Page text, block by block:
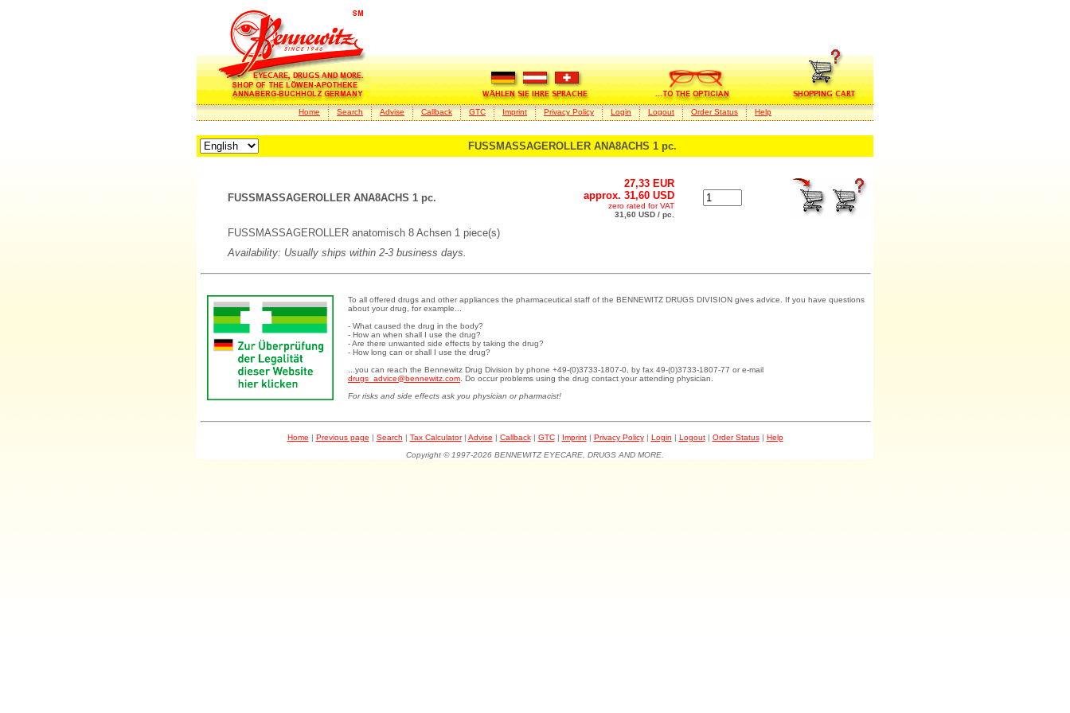
Home Search Advise Callback GTC Imprint Privacy Policy Login Logout Order Status Help
FUSSMASSAGEROLLER ANA8ACHS 1 pc.
FUSSMASSAGEROLLER ANA8ACHS 1 pc.
27,33 EUR
approx. 31,60 USD
zero rated for VAT
31,60 USD / pc.
FUSSMASSAGEROLLER anatomisch 8 Achsen 1 piece(s)
Availability: Usually ships within 2-3 business days.
To all offered drugs and other appliances the pharmaceutical staff of the BENNEWITZ DRUGS DIVISION gives advice. If you have questions
about your drug, for example...
- What caused the drug in the body?
- How an when shall I use the drug?
- Are there unwanted side effects by taking the drug?
- How long can or shall I use the drug?
...you can reach the Bennewitz Drug Division by phone +49-(0)3733-1807-0, by fax 49-(0)3733-1807-77 or e-mail
drugs_advice@bennewitz.com . Do occur problems using the drug contact your attending physician.
For risks and side effects ask you physician or pharmacist!
Home | Previous page | Search | Tax Calculator| Advise | Callback| GTC| Imprint| Privacy Policy| Login | Logout| Order Status| Help
Copyright © 1997-2026 BENNEWITZ EYECARE, DRUGS AND MORE.